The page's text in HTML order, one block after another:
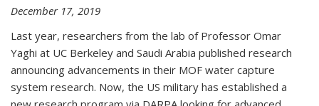
December 17, 2019
Last year, researchers from the lab of Professor Omar
Yaghi at UC Berkeley and Saudi Arabia published research
announcing advancements in their MOF water capture
system research. Now, the US military has established a